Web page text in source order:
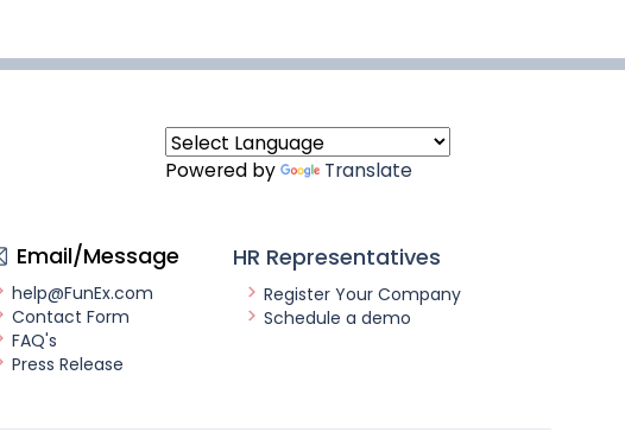
Powered by Translate
Email/Message
help@FunEx.com
Contact Form
FAQ's
Press Release
HR Representatives
Register Your Company
Schedule a demo